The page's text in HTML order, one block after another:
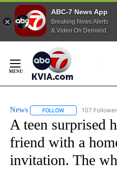
ABC-7 News App
Breaking News Alerts
& Video On Demand
Content
News FOLLOW FOLLOW "NEWS"
107
A teen surprised
friend with a
invitation. The